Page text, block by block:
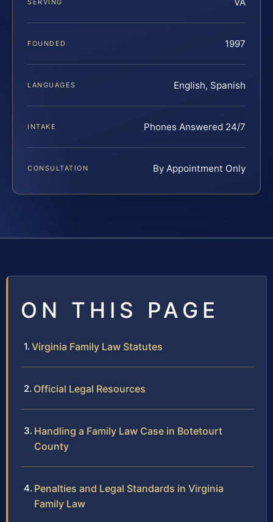
SERVING
FOUNDED 1997
LANGUAGES English, Spanish
INTAKE Phones Answered 24/7
CONSULTATION By Appointment Only
ON THIS PAGE
Virginia Family Law Statutes
Official Legal Resources
Handling a Family Law Case in Botetourt
County
Penalties and Legal Standards in Virginia
Family Law